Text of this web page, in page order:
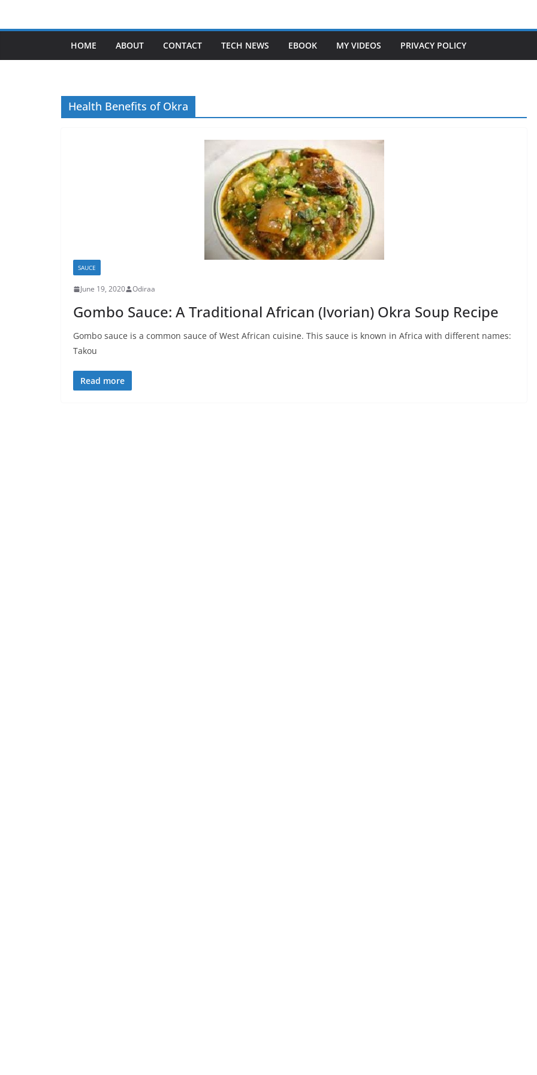
HOME ABOUT CONTACT TECH NEWS EBOOK MY VIDEOS PRIVACY POLICY
Health Benefits of Okra
SAUCE
June 19, 2020 Odiraa
Gombo Sauce: A Traditional African (Ivorian) Okra Soup Recipe
Gombo sauce is a common sauce of West African cuisine. This sauce is known in Africa with different names:
Takou
Read more